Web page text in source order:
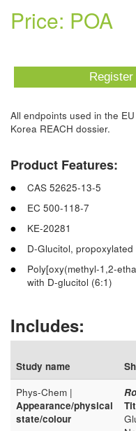
Price: POA
All endpoints used in the
Korea REACH dossier.
Product Features:
CAS 52625-13-5
EC 500-118-7
KE-20281
D-Glucitol, propoxylated
Poly[oxy(methyl-1,2-
with D-glucitol (6:1)
Includes:
Study name
Phys-Chem |
Appearance/physical
state/colour